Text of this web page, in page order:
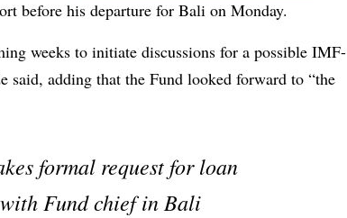
before his departure for Bali on Monday.
weeks to initiate discussions for a possible IMF-
said, adding that the Fund looked forward to “the
formal request for loan
Fund chief in Bali